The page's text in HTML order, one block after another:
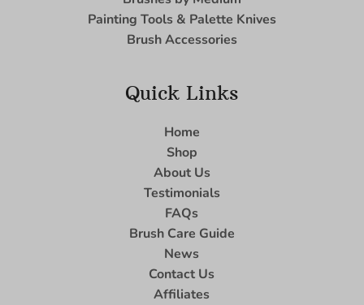
Painting Tools & Palette Knives
Brush Accessories
Quick Links
Home
Shop
About Us
Testimonials
FAQs
Brush Care Guide
News
Contact Us
Affiliates